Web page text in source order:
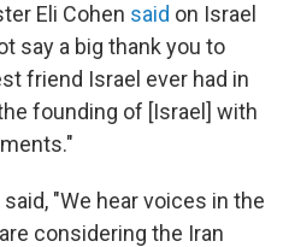
Eli Cohen said on Israel
say a big thank you to
friend Israel ever had in
founding of [Israel] with
"We hear voices in the
considering the Iran